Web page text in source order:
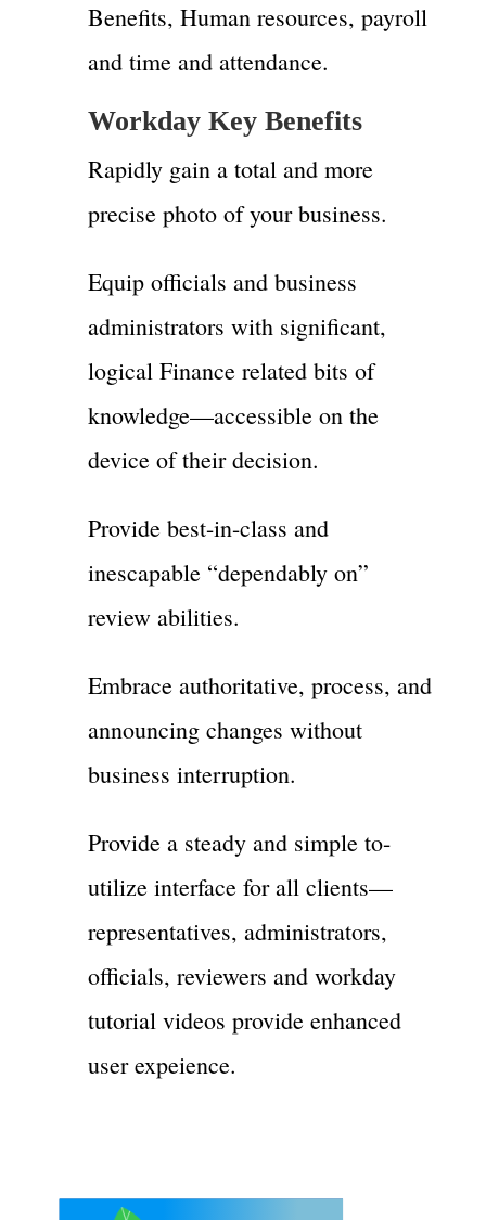
Benefits, Human resources, payroll
and time and attendance.
Workday Key Benefits
Rapidly gain a total and more
precise photo of your business.
Equip officials and business
administrators with significant,
logical Finance related bits of
knowledge—accessible on the
device of their decision.
Provide best-in-class and
inescapable “dependably on”
review abilities.
Embrace authoritative, process, and
announcing changes without
business interruption.
Provide a steady and simple to-
utilize interface for all clients—
representatives, administrators,
officials, reviewers and workday
tutorial videos provide enhanced
user expeience.